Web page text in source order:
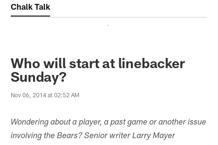
Chalk Talk
.
Who will start at linebacker
Sunday?
Nov 06, 2014 at 02:52 AM
Wondering about a player, a past game or another issue
involving the Bears? Senior writer Larry Mayer